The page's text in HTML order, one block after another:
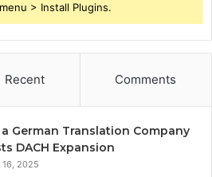
> Install Plugins.
Recent Comments
German Translation Company
DACH Expansion
16, 2025